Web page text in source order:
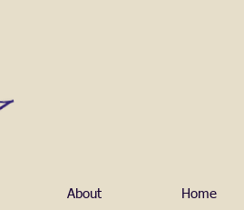
Home
About